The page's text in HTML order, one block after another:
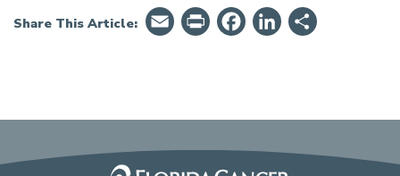
Share This Article: EmailPrintFriendly
Facebook
LinkedIn